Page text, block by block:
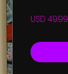
USD 49.99